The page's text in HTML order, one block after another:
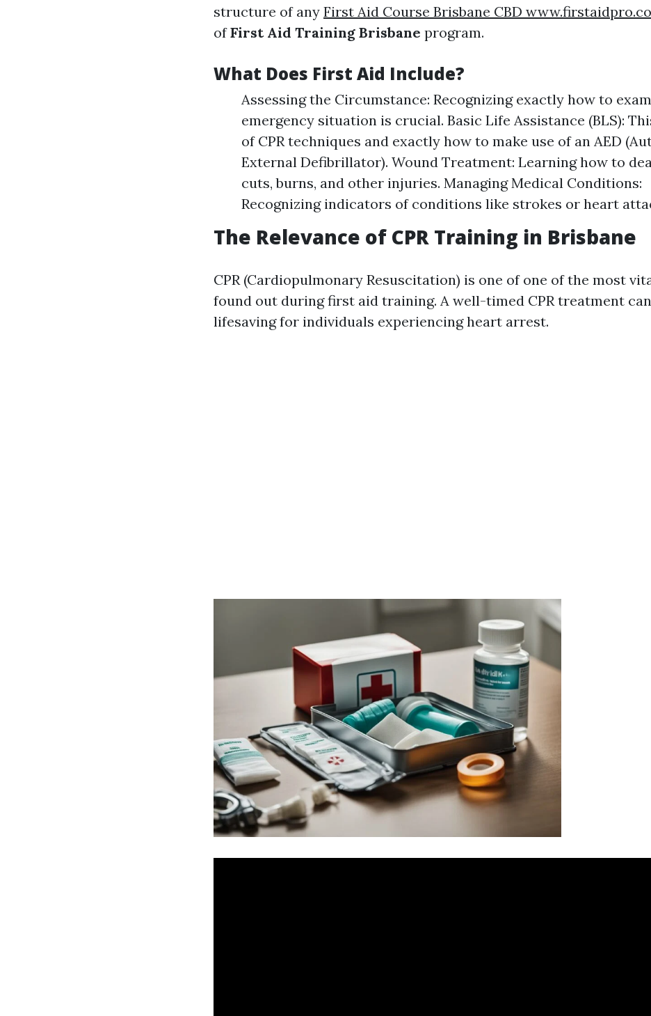
structure of any First Aid Course Brisbane CBD
ofFirst Aid Training Brisbane program.
What Does First Aid Include?
Assessing the Circumstance: Recognizing exactly how to
emergency situation is crucial. Basic Life Assistance (BLS):
of CPR techniques and exactly how to make use of an AED
External Defibrillator). Wound Treatment: Learning how to
cuts, burns, and other injuries. Managing Medical Conditions:
Recognizing indicators of conditions like strokes or heart
The Relevance of CPR Training in Brisbane
CPR (Cardiopulmonary Resuscitation) is one of one of the most
found out during first aid training. A well-timed CPR treatment
lifesaving for individuals experiencing heart arrest.